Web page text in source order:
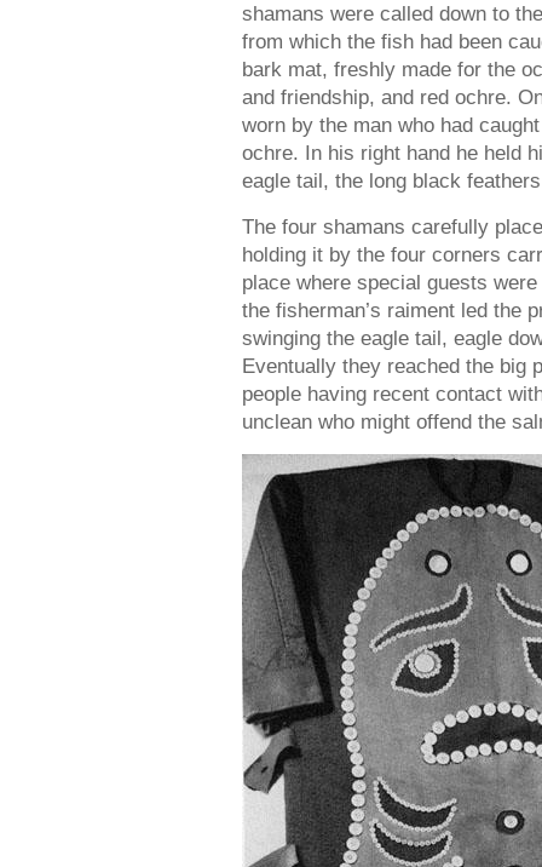
shamans were called down to
from which the fish had been
bark mat, freshly made for the
and friendship, and red ochre.
worn by the man who had
ochre. In his right hand he held
eagle tail, the long black
The four shamans carefully
holding it by the four corners
place where special guests
the fisherman’s raiment led the
swinging the eagle tail, eagle
Eventually they reached the big
people having recent contact
unclean who might offend the